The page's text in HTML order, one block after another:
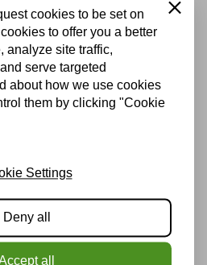
cookies to be set on
to offer you a better
analyze site traffic,
serve targeted
about how we use cookies
them by clicking "Cookie
Close
Settings
Deny all
all